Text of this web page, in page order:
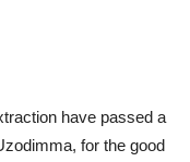
have passed a
for the good